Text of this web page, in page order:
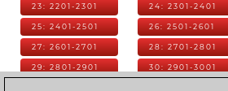
23: 2201-2301 24: 2301-2401
25: 2401-2501 26: 2501-2601
27: 2601-2701 28: 2701-2801
29: 2801-2901 30: 2901-3001